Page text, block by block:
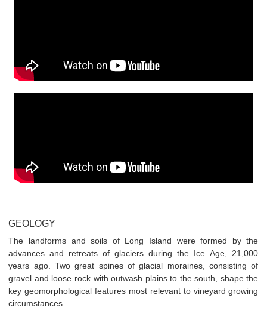
GEOLOGY
The landforms and soils of Long Island were formed by the
advances and retreats of glaciers during the Ice Age, 21,000
years ago. Two great spines of glacial moraines, consisting of
gravel and loose rock with outwash plains to the south, shape the
key geomorphological features most relevant to vineyard growing
circumstances.